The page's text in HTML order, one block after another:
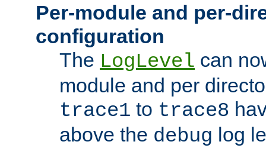
Per-module and per-
configuration
The LogLevel can
module and per
trace1 to trace8
above the debug log